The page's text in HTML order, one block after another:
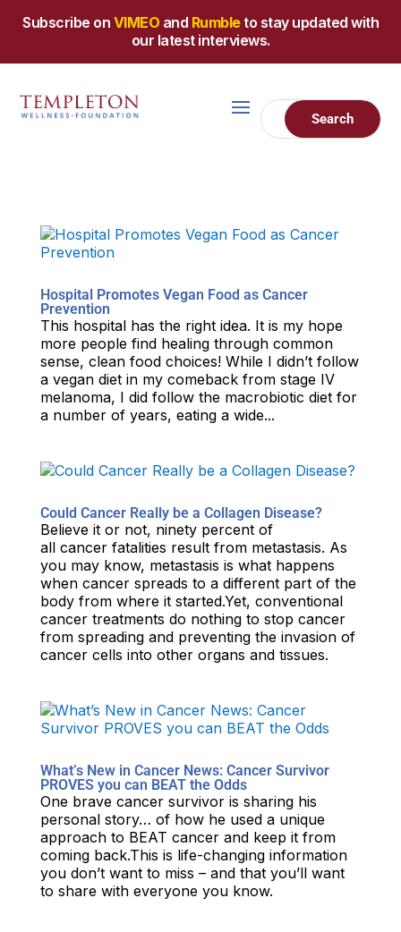
Subscribe on VIMEO and Rumbleto stay updated with
our latest interviews.
Hospital Promotes Vegan Food as Cancer
Prevention
This hospital has the right idea. It is my hope
more people find healing through common
sense, clean food choices! While I didn’t follow
a vegan diet in my comeback from stage IV
melanoma, I did follow the macrobiotic diet for
a number of years, eating a wide...
Could Cancer Really be a Collagen Disease?
Believe it or not, ninety percent of
all cancer fatalities result from metastasis. As
you may know, metastasis is what happens
when cancer spreads to a different part of the
body from where it started.Yet, conventional
cancer treatments do nothing to stop cancer
from spreading and preventing the invasion of
cancer cells into other organs and tissues.
What’s New in Cancer News: Cancer Survivor
PROVES you can BEAT the Odds
One brave cancer survivor is sharing his
personal story… of how he used a unique
approach to BEAT cancer and keep it from
coming back.This is life-changing information
you don’t want to miss – and that you’ll want
to share with everyone you know.